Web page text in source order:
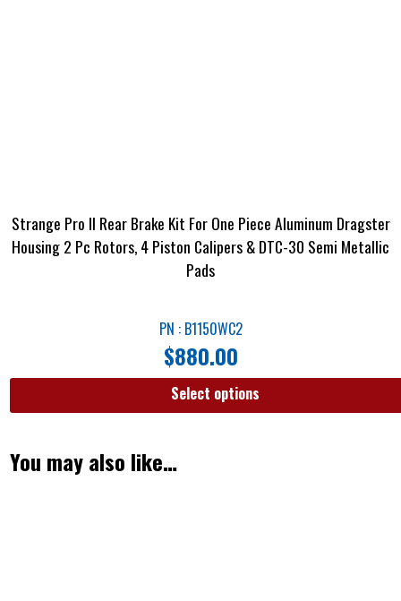
Strange Pro II Rear Brake Kit For One Piece Aluminum Dragster
Housing 2 Pc Rotors, 4 Piston Calipers & DTC-30 Semi Metallic
Pads
PN : B1150WC2
$880.00
Select options
You may also like…